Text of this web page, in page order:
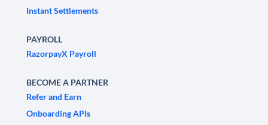
Instant Settlements
PAYROLL
RazorpayX Payroll
BECOME A PARTNER
Refer and Earn
Onboarding APIs